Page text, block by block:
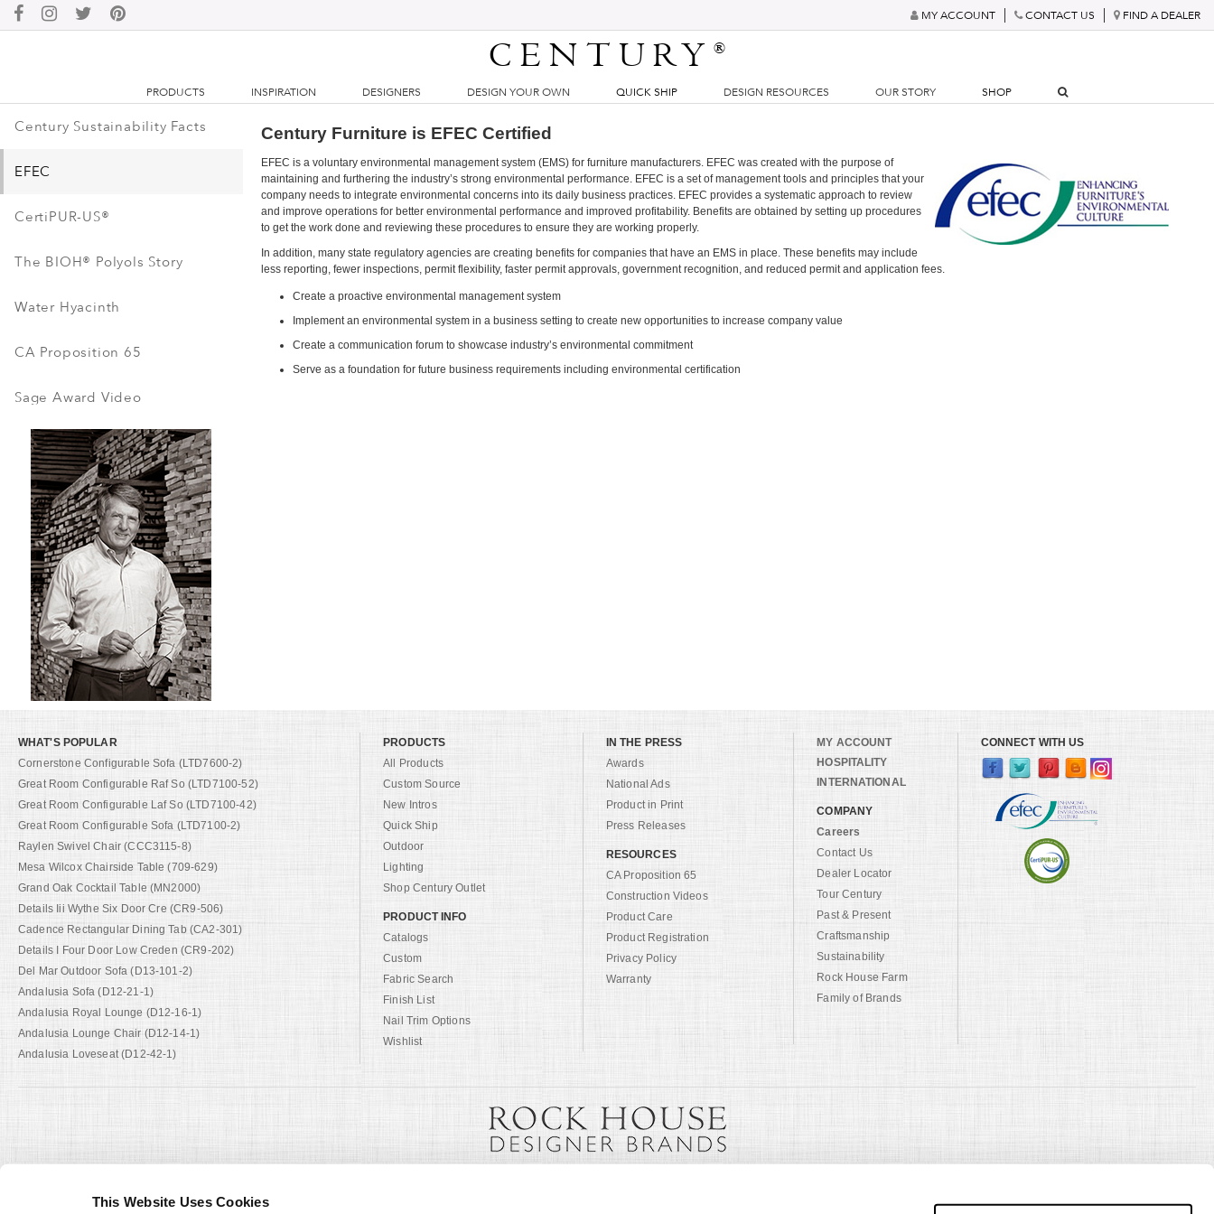
This Website Uses Cookies
MY ACCOUNT CONTACT US FIND A DEALER
CENTURY®
PRODUCTS INSPIRATION DESIGNERS DESIGN YOUR OWN QUICK SHIP DESIGN RESOURCES OUR STORY SHOP
Century Sustainability Facts
EFEC
CertiPUR-US®
The BIOH® Polyols Story
Water Hyacinth
CA Proposition 65
Sage Award Video
Century Furniture is EFEC Certified
EFEC is a voluntary environmental management system (EMS) for furniture manufacturers. EFEC was created with the purpose of
maintaining and furthering the industry’s strong environmental performance. EFEC is a set of management tools and principles that your
company needs to integrate environmental concerns into its daily business practices. EFEC provides a systematic approach to review
and improve operations for better environmental performance and improved profitability. Benefits are obtained by setting up procedures
to get the work done and reviewing these procedures to ensure they are working properly.
In addition, many state regulatory agencies are creating benefits for companies that have an EMS in place. These benefits may include
less reporting, fewer inspections, permit flexibility, faster permit approvals, government recognition, and reduced permit and application fees.
Create a proactive environmental management system
Implement an environmental system in a business setting to create new opportunities to increase company value
Create a communication forum to showcase industry’s environmental commitment
Serve as a foundation for future business requirements including environmental certification
WHAT'S POPULAR
Cornerstone Configurable Sofa (LTD7600-2)
Great Room Configurable Raf So (LTD7100-52)
Great Room Configurable Laf So (LTD7100-42)
Great Room Configurable Sofa (LTD7100-2)
Raylen Swivel Chair (CCC3115-8)
Mesa Wilcox Chairside Table (709-629)
Grand Oak Cocktail Table (MN2000)
Details Iii Wythe Six Door Cre (CR9-506)
Cadence Rectangular Dining Tab (CA2-301)
Details I Four Door Low Creden (CR9-202)
Del Mar Outdoor Sofa (D13-101-2)
Andalusia Sofa (D12-21-1)
Andalusia Royal Lounge (D12-16-1)
Andalusia Lounge Chair (D12-14-1)
Andalusia Loveseat (D12-42-1)
PRODUCTS
All Products
Custom Source
New Intros
Quick Ship
Outdoor
Lighting
Shop Century Outlet
PRODUCT INFO
Catalogs
Custom
Fabric Search
Finish List
Nail Trim Options
Wishlist
IN THE PRESS
Awards
National Ads
Product in Print
Press Releases
RESOURCES
CA Proposition 65
Construction Videos
Product Care
Product Registration
Privacy Policy
Warranty
MY ACCOUNT
HOSPITALITY
INTERNATIONAL
COMPANY
Careers
Contact Us
Dealer Locator
Tour Century
Past & Present
Craftsmanship
Sustainability
Rock House Farm
Family of Brands
CONNECT WITH US